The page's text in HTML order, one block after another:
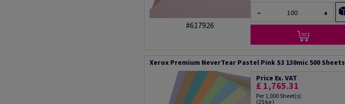
#617926
− +
Xerox Premium NeverTear Pastel Pink S3 130mic 500 Sheets
Price Ex. VAT
£ 1,765.31
Per 1,000 Sheet(s)
(25 kg )